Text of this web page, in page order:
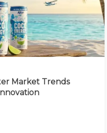
Market Trends